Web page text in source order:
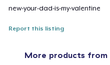
new-your-dad-is-my-valentine
Report this listing
More products from